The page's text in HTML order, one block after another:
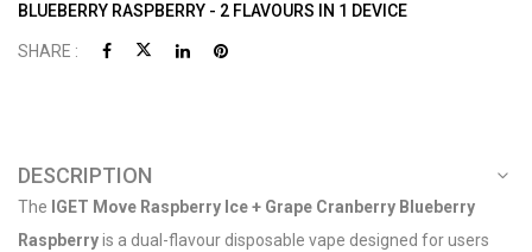
BLUEBERRY RASPBERRY - 2 FLAVOURS IN 1 DEVICE
SHARE :
DESCRIPTION
The IGET Move Raspberry Ice + Grape Cranberry Blueberry
Raspberryis a dual-flavour disposable vape designed for users